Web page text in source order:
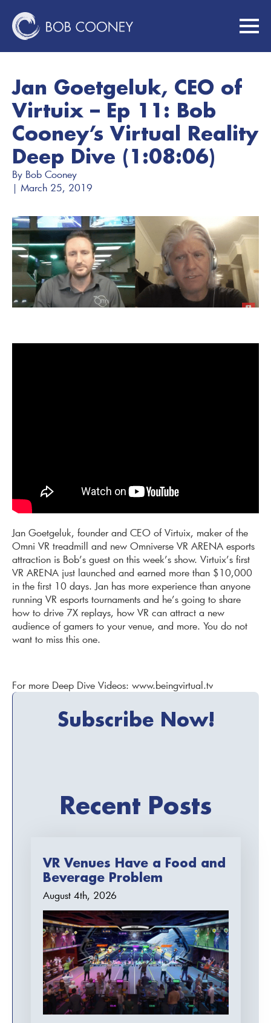
Jan Goetgeluk, CEO of
Virtuix – Ep 11: Bob
Cooney’s Virtual Reality
Deep Dive (1:08:06)
By Bob Cooney
| March 25, 2019
Jan Goetgeluk, founder and CEO of Virtuix, maker of the
Omni VR treadmill and new Omniverse VR ARENA esports
attraction is Bob’s guest on this week’s show. Virtuix’s first
VR ARENA just launched and earned more than $10,000
in the first 10 days. Jan has more experience than anyone
running VR esports tournaments and he’s going to share
how to drive 7X replays, how VR can attract a new
audience of gamers to your venue, and more. You do not
want to miss this one.
For more Deep Dive Videos: www.beingvirtual.tv
Subscribe Now!
Recent Posts
VR Venues Have a Food and
Beverage Problem
August 4th, 2026